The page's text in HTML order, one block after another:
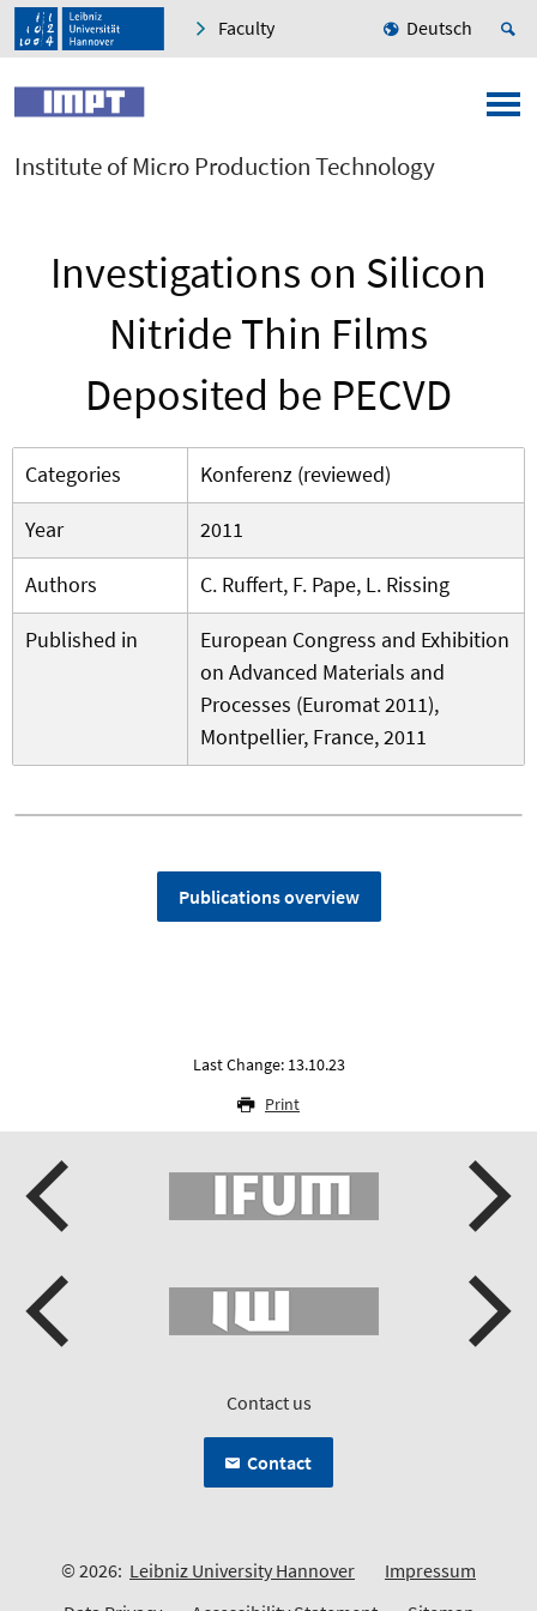
Faculty Deutsch
Institute of Micro Production Technology
Investigations on Silicon
Nitride Thin Films
Deposited be PECVD
Categories
Konferenz (reviewed)
Year
2011
Authors
C. Ruffert, F. Pape, L. Rissing
Published in
European Congress and Exhibition
on Advanced Materials and
Processes (Euromat 2011),
Montpellier, France, 2011
Publications overview
Last Change: 13.10.23
Print
Contact us
Contact
© 2026: Leibniz University Hannover
Impressum